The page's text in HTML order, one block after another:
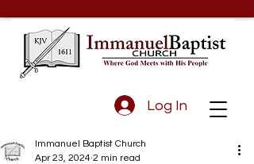
Log In
Immanuel Baptist Church
Apr 23, 2024 2 min read